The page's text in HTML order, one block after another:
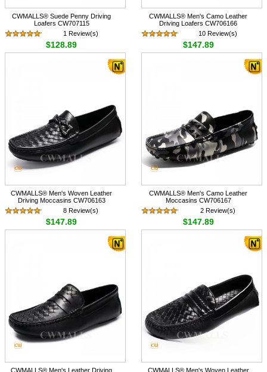
CWMALLS® Suede Penny Driving
Loafers CW707115
1 Review(s)
$128.89
CWMALLS® Men's Camo Leather
Driving Loafers CW706166
10 Review(s)
$147.89
CWMALLS® Men's Woven Leather
Driving Moccasins CW706163
8 Review(s)
$147.89
CWMALLS® Men's Camo Leather
Moccasins CW706167
2 Review(s)
$147.89
CWMALLS® Men's Leather Driving
CWMALLS® Men's Woven Leather